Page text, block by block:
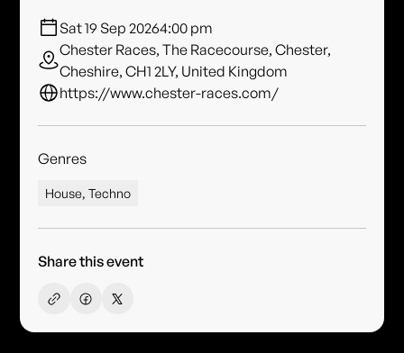
Sat 19 Sep 20264:00 pm
Chester Races, The Racecourse, Chester,
Cheshire, CH1 2LY, United Kingdom
https://www.chester-races.com/
Genres
House, Techno
Share this event